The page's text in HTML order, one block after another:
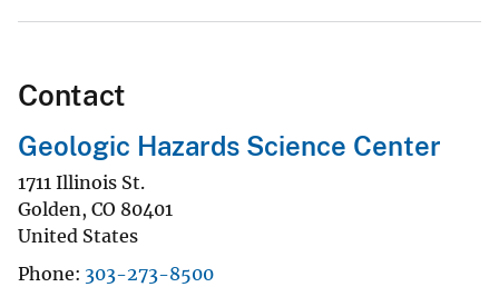
Contact
Geologic Hazards Science Center
1711 Illinois St.
Golden, CO 80401
United States
Phone 303-273-8500